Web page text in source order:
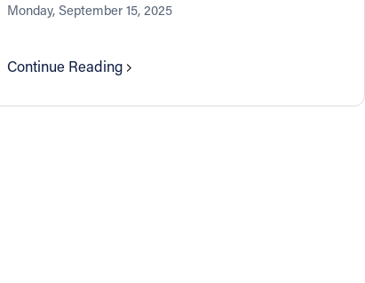
Monday, September 15, 2025
Continue Reading